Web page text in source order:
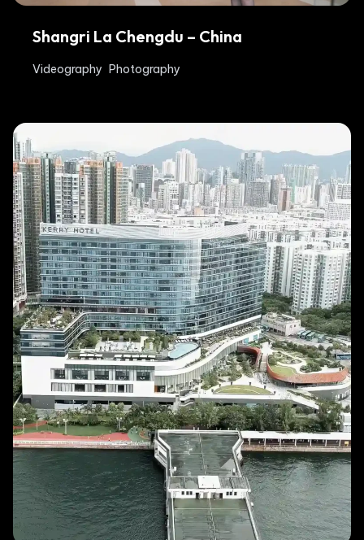
Shangri La Chengdu – China
Videography Photography